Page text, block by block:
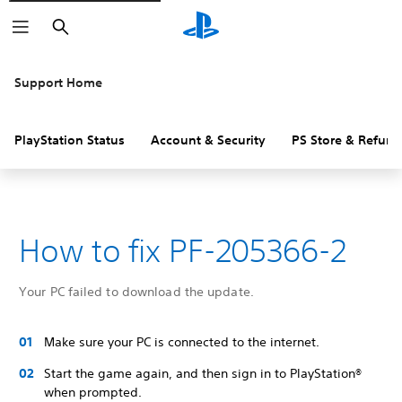
Search
Support Home
PlayStation Status Account & Security PS Store &
How to fix PF-205366-2
Your PC failed to download the update.
Make sure your PC is connected to the internet.
Start the game again, and then sign in to PlayStation®
when prompted.